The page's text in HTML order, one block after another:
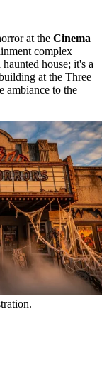
at the Cinema
complex
house; it's a
at the Three
ambiance to the